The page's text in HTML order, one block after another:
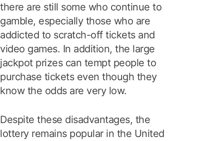
there are still some who continue to
gamble, especially those who are
addicted to scratch-off tickets and
video games. In addition, the large
jackpot prizes can tempt people to
purchase tickets even though they
know the odds are very low.
Despite these disadvantages, the
lottery remains popular in the United